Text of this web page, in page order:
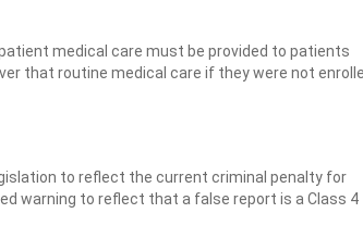
medical care must be provided to patients
that routine medical care if they were not
to reflect the current criminal penalty for
warning to reflect that a false report is a Class 4